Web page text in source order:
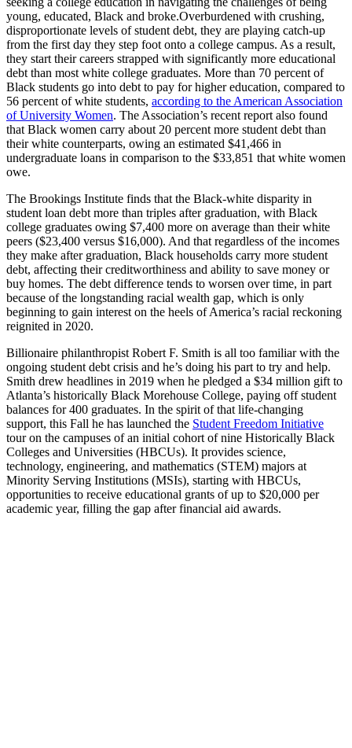
young, educated, Black and broke.Overburdened with crushing,
disproportionate levels of student debt, they are playing catch-up
from the first day they step foot onto a college campus. As a result,
they start their careers strapped with significantly more educational
debt than most white college graduates. More than 70 percent of
Black students go into debt to pay for higher education, compared to
56 percent of white students, according to the American Association
of University Women. The Association’s recent report also found
that Black women carry about 20 percent more student debt than
their white counterparts, owing an estimated $41,466 in
undergraduate loans in comparison to the $33,851 that white women
owe.
The Brookings Institute finds that the Black-white disparity in
student loan debt more than triples after graduation, with Black
college graduates owing $7,400 more on average than their white
peers ($23,400 versus $16,000). And that regardless of the incomes
they make after graduation, Black households carry more student
debt, affecting their creditworthiness and ability to save money or
buy homes. The debt difference tends to worsen over time, in part
because of the longstanding racial wealth gap, which is only
beginning to gain interest on the heels of America’s racial reckoning
reignited in 2020.
Billionaire philanthropist Robert F. Smith is all too familiar with the
ongoing student debt crisis and he’s doing his part to try and help.
Smith drew headlines in 2019 when he pledged a $34 million gift to
Atlanta’s historically Black Morehouse College, paying off student
balances for 400 graduates. In the spirit of that life-changing
support, this Fall he has launched the Student Freedom Initiative
tour on the campuses of an initial cohort of nine Historically Black
Colleges and Universities (HBCUs). It provides science,
technology, engineering, and mathematics (STEM) majors at
Minority Serving Institutions (MSIs), starting with HBCUs,
opportunities to receive educational grants of up to $20,000 per
academic year, filling the gap after financial aid awards.